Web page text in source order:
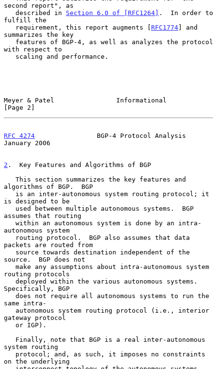
second report", as
   described in
Section 6.0 of [RFC1264] .  In order to
fulfill the
   requirement, this report augments [
RFC1774] and
summarizes the key
with respect to
Meyer & Patel                Informational
[Page 2]
RFC 4274
                BGP-4 Protocol Analysis
January 2006
2 .  Key Features and Algorithms of BGP
algorithms of BGP.  BGP
is designed to be
assumes that routing
autonomous system
packets are routed from
source.  BGP does not
routing protocols
Specifically, BGP
same intra-
gateway protocol
system routing
on the underlying